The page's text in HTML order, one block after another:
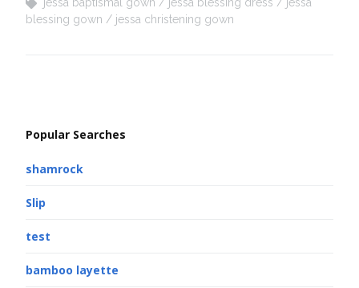
blessing gown
jessa christening gown
Popular Searches
shamrock
Slip
test
bamboo layette